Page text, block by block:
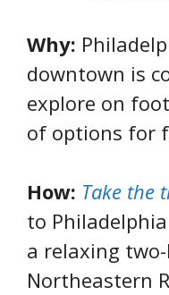
Why:
downtown is
explore on
of options for
How: Take the
to
a relaxing
Northeastern